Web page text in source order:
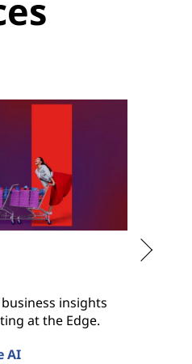
insights
at the Edge.
AI